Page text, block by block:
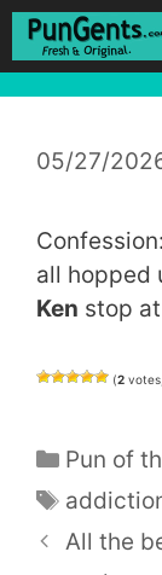
Skip
05/27/
all hopped
Ken stop
(2
Pun of
Tags
All the